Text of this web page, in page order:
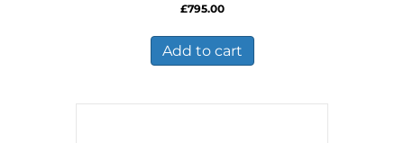
£795.00
Add to cart